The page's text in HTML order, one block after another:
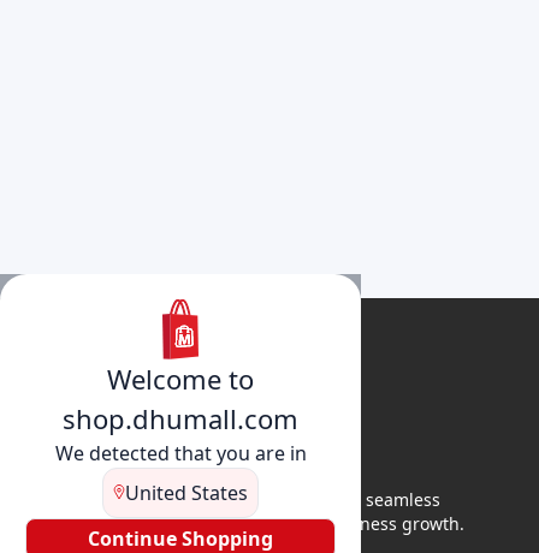
Welcome to
shop.dhumall.com
We detected that you are in
United States
Continue Shopping
DhuMall connects sellers and buyers for seamless
shopping, secure transactions, and business growth.